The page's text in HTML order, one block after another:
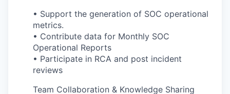
• Support the generation of SOC operational
metrics.
• Contribute data for Monthly SOC
Operational Reports
• Participate in RCA and post incident
reviews
Team Collaboration & Knowledge Sharing